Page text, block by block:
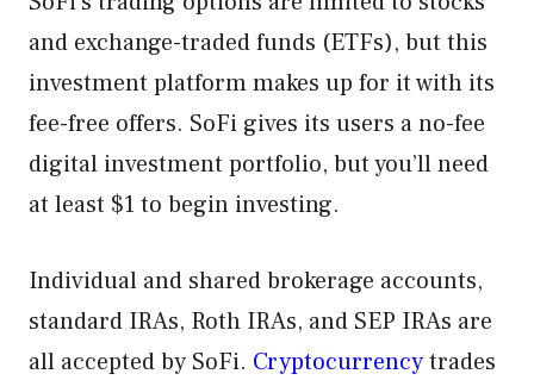
and exchange-traded funds (ETFs), but this
investment platform makes up for it with its
fee-free offers. SoFi gives its users a no-fee
digital investment portfolio, but you’ll need
at least $1 to begin investing.
Individual and shared brokerage accounts,
standard IRAs, Roth IRAs, and SEP IRAs are
all accepted by SoFi. Cryptocurrencytrades